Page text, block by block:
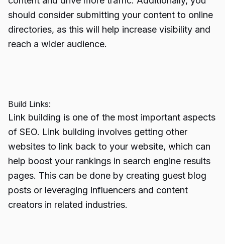
should consider submitting your content to online
directories, as this will help increase visibility and
reach a wider audience.
Build Links:
Link building is one of the most important aspects
of SEO. Link building involves getting other
websites to link back to your website, which can
help boost your rankings in search engine results
pages. This can be done by creating guest blog
posts or leveraging influencers and content
creators in related industries.